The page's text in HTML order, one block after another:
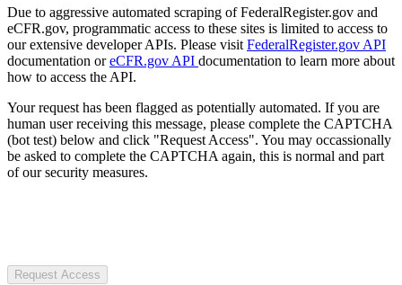
Due to aggressive automated scraping of FederalRegister.gov and
eCFR.gov, programmatic access to these sites is limited to access to
our extensive developer APIs. Please visit FederalRegister.gov API
documentation oreCFR.gov API documentation to learn more about
how to access the API.
Your request has been flagged as potentially automated. If you are
human user receiving this message, please complete the CAPTCHA
(bot test) below and click "Request Access". You may occassionally
be asked to complete the CAPTCHA again, this is normal and part
of our security measures.
Request Access